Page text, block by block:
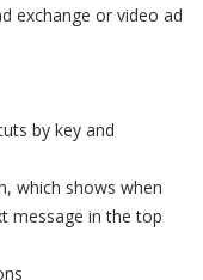
exchange or video ad
by key and
which shows when
message in the top